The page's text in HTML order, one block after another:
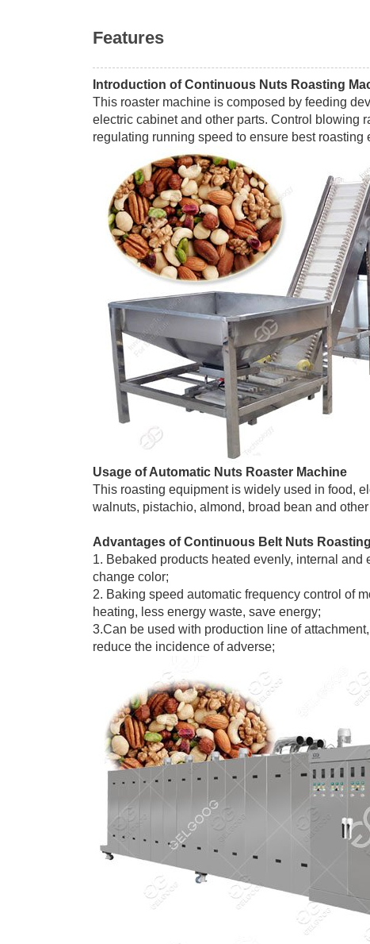
Features
Introduction of Continuous Nuts Roasting
This roaster machine is composed by feeding
electric cabinet and other parts. Control blowing
regulating running speed to ensure best roasting
Usage of Automatic Nuts Roaster Machine
This roasting equipment is widely used in food,
walnuts, pistachio, almond, broad bean and
Advantages of Continuous Belt Nuts
1. Bebaked products heated evenly, internal
change color;
2. Baking speed automatic frequency control of
heating, less energy waste, save energy;
3.Can be used with production line of
reduce the incidence of adverse;